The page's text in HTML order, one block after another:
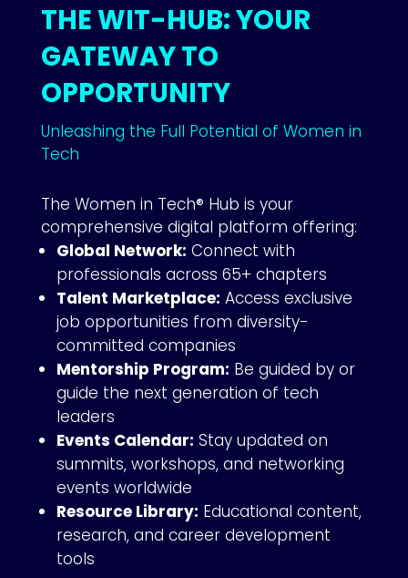
THE WIT-HUB: YOUR
GATEWAY TO
OPPORTUNITY
Unleashing the Full Potential of Women in
Tech
The Women in Tech® Hub is your
comprehensive digital platform offering:
Global Network: Connect with
professionals across 65+ chapters
Talent Marketplace: Access exclusive
job opportunities from diversity-
committed companies
Mentorship Program: Be guided by or
guide the next generation of tech
leaders
Events Calendar: Stay updated on
summits, workshops, and networking
events worldwide
Resource Library: Educational content,
research, and career development
tools